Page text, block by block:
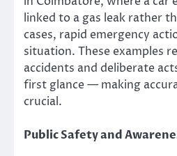
linked to a gas leak rather
cases, rapid emergency
situation. These examples
accidents and deliberate
first glance — making
crucial.
Public Safety and